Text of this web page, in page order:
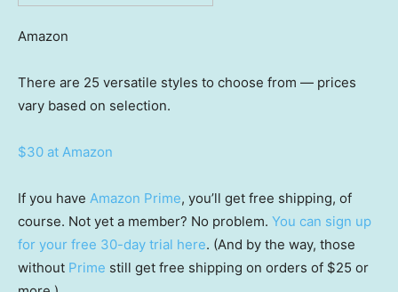
Amazon
There are 25 versatile styles to choose from — prices
vary based on selection.
$30 at Amazon
If you have Amazon Prime, you’ll get free shipping, of
course. Not yet a member? No problem. You can sign up
for your free 30-day trial here. (And by the way, those
without Prime still get free shipping on orders of $25 or